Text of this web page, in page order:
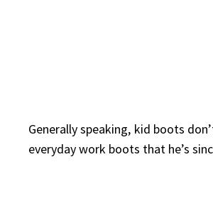
Generally speaking, kid boots
everyday work boots that he’s